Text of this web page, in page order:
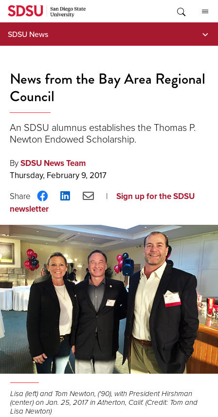
Skip
content
SDSU News
News from the Bay Area Regional
Council
An SDSU alumnus establishes the Thomas P.
Newton Endowed Scholarship.
BySDSU News Team
Thursday, February 9, 2017
Share
on
ShareShare
Sign up for the SDSU
newsletter
Lisa (left) and Tom Newton, ('90), with President Hirshman
(center) on Jan. 25, 2017 in Atherton, Calif. (Credit: Tom and
Lisa Newton)